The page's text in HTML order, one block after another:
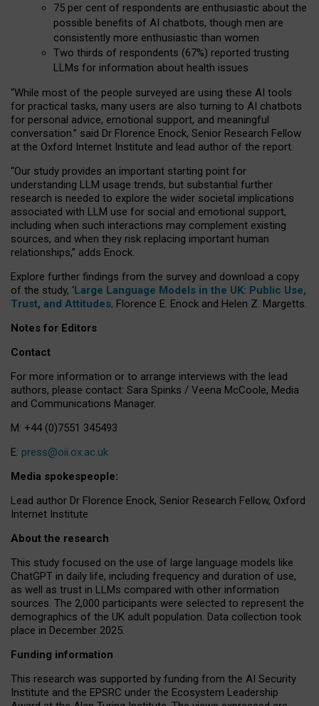
75 per cent of respondents are enthusiastic about the
possible benefits of AI chatbots, though men are
consistently more enthusiastic than women
Two thirds of respondents (67%) reported trusting
LLMs for information about health issues
“While most of the people surveyed are using these AI tools
for practical tasks, many users are also turning to AI chatbots
for personal advice, emotional support, and meaningful
conversation.” said Dr Florence Enock, Senior Research Fellow
at the Oxford Internet Institute and lead author of the report.
“Our study provides an important starting point for
understanding LLM usage trends, but substantial further
research is needed to explore the wider societal implications
associated with LLM use for social and emotional support,
including when such interactions may complement existing
sources, and when they risk replacing important human
relationships,” adds Enock.
Explore further findings from the survey and download a copy
of the study, ‘Large Language Models in the UK: Public Use,
Trust, and Attitudes, Florence E. Enock and Helen Z. Margetts.
Notes for Editors
Contact
For more information or to arrange interviews with the lead
authors, please contact: Sara Spinks / Veena McCoole, Media
and Communications Manager.
M: +44 (0)7551 345493
E: press@oii.ox.ac.uk
Media spokespeople:
Lead author Dr Florence Enock, Senior Research Fellow, Oxford
Internet Institute
About the research
This study focused on the use of large language models like
ChatGPT in daily life, including frequency and duration of use,
as well as trust in LLMs compared with other information
sources. The 2,000 participants were selected to represent the
demographics of the UK adult population. Data collection took
place in December 2025.
Funding information
This research was supported by funding from the AI Security
Institute and the EPSRC under the Ecosystem Leadership